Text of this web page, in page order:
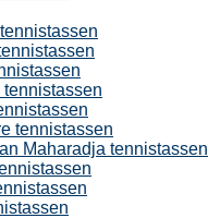
tennistassen
tennistassen
Maharadja tennistassen